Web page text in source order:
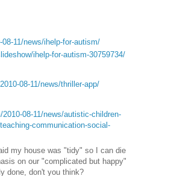
11/news/ihelp-for-autism/
ihelp-for-autism-30759734/
08-11/news/thriller-app/
08-11/news/autistic-children-
communication-social-
my house was "tidy" so I can die
on our "complicated but happy"
done, don't you think?